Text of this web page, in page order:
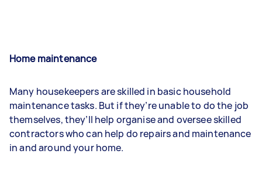
Home maintenance
Many housekeepers are skilled in basic household
maintenance tasks. But if they’re unable to do the job
themselves, they’ll help organise and oversee skilled
contractors who can help do repairs and maintenance
in and around your home.